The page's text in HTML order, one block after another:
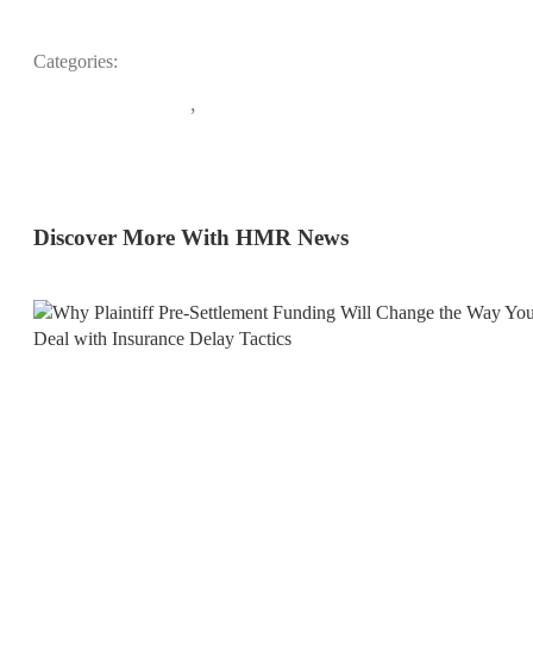
Categories:
,
Discover More With HMR News